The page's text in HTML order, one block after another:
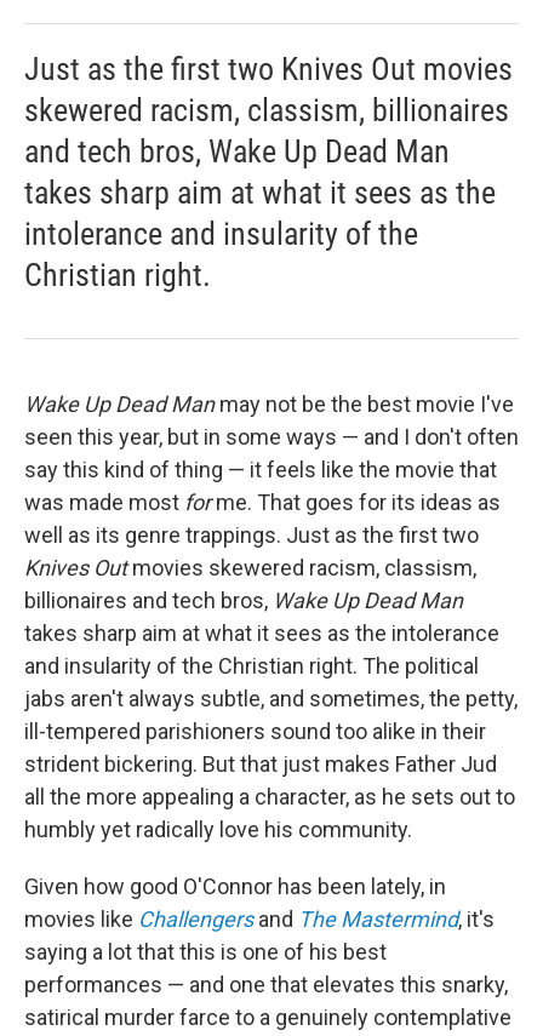
Just as the first two Knives Out movies
skewered racism, classism, billionaires
and tech bros, Wake Up Dead Man
takes sharp aim at what it sees as the
intolerance and insularity of the
Christian right.
Wake Up Dead Manmay not be the best movie I've
seen this year, but in some ways — and I don't often
say this kind of thing — it feels like the movie that
was made most forme. That goes for its ideas as
well as its genre trappings. Just as the first two
Knives Outmovies skewered racism, classism,
billionaires and tech bros, Wake Up Dead Man
takes sharp aim at what it sees as the intolerance
and insularity of the Christian right. The political
jabs aren't always subtle, and sometimes, the petty,
ill-tempered parishioners sound too alike in their
strident bickering. But that just makes Father Jud
all the more appealing a character, as he sets out to
humbly yet radically love his community.
Given how good O'Connor has been lately, in
movies like Challengersand The Mastermind, it's
saying a lot that this is one of his best
performances — and one that elevates this snarky,
satirical murder farce to a genuinely contemplative